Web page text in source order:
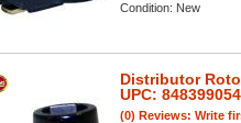
Condition: New
Distributor
UPC:
(0) Reviews: Write